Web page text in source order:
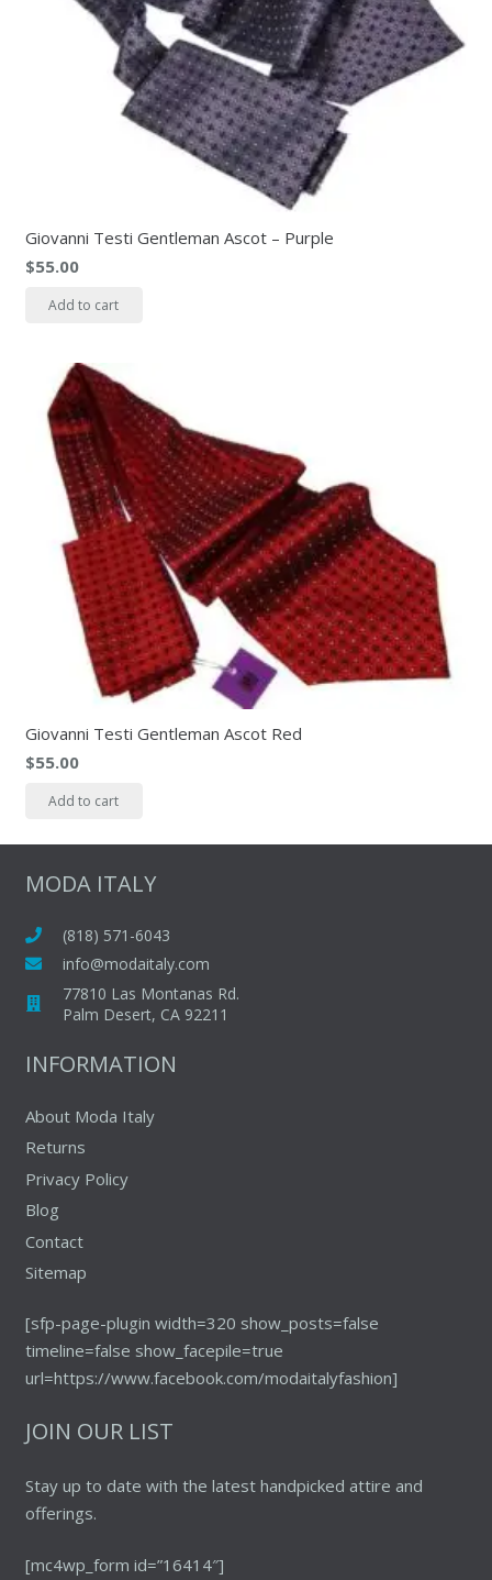
Giovanni Testi Gentleman Ascot – Purple
$55.00
Add to cart
Giovanni Testi Gentleman Ascot Red
$55.00
Add to cart
MODA ITALY
(818) 571-6043
info@modaitaly.com
77810 Las Montanas Rd.
Palm Desert, CA 92211
INFORMATION
About Moda Italy
Returns
Privacy Policy
Blog
Contact
Sitemap
[sfp-page-plugin width=320 show_posts=false
timeline=false show_facepile=true
url=https://www.facebook.com/modaitalyfashion]
JOIN OUR LIST
Stay up to date with the latest handpicked attire and
offerings.
[mc4wp_form id=”16414″]